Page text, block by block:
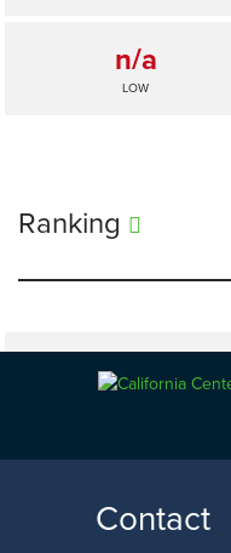
n/a
LOW
Ranking
n/a
LOW
Contact